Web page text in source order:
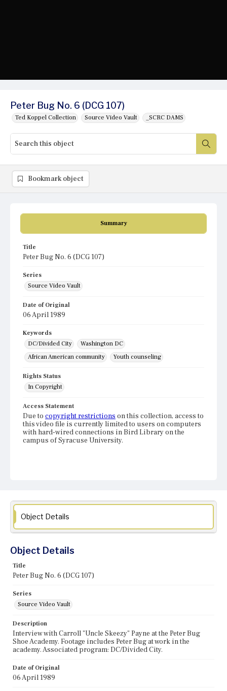
Peter Bug No. 6 (DCG 107)
Ted Koppel Collection Source Video Vault _SCRC DAMS
Summary
Title
Peter Bug No. 6 (DCG 107)
Series
Source Video Vault
Date of Original
06 April 1989
Keywords
DC/Divided City
Washington DC
African American community
Youth counseling
Rights Status
In Copyright
Access Statement
Due to copyright restrictions on this collection, access to
this video file is currently limited to users on computers
with hard-wired connections in Bird Library on the
campus of Syracuse University.
Bookmark object
Object Details
Object Details
Title
Peter Bug No. 6 (DCG 107)
Series
Source Video Vault
Description
Interview with Carroll "Uncle Skeezy" Payne at the Peter Bug
Shoe Academy. Footage includes Peter Bug at work in the
academy. Associated program: DC/Divided City.
Date of Original
06 April 1989